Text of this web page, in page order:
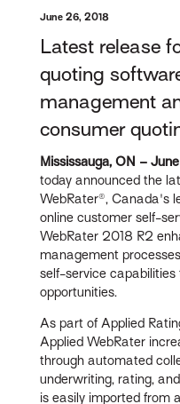
June 26, 2018
Latest release
quoting
management
consumer
Mississauga, ON –
today announced the
WebRater®, Canada's
online customer self-
WebRater 2018 R2
management
self-service capabilities
opportunities.
As part of Applied
Applied WebRater
through automated
underwriting, rating,
is easily imported from